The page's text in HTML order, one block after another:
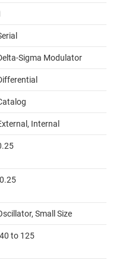
Sigma Modulator
Internal
Small Size
to 125